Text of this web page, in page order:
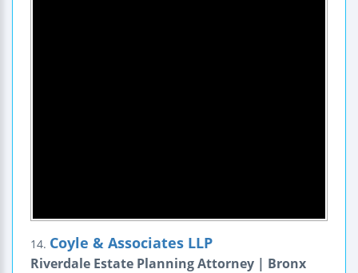
14. Coyle & Associates LLP
Riverdale Estate Planning Attorney | Bronx